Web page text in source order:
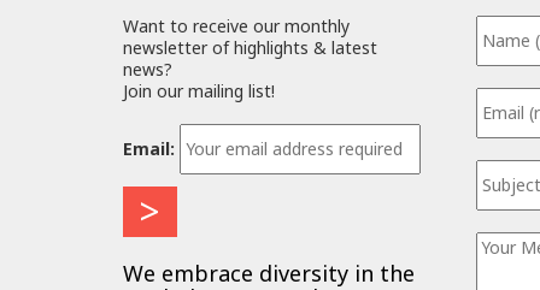
Want to receive our monthly
newsletter of highlights & latest
news?
Join our mailing list!
Email:
We embrace diversity in the